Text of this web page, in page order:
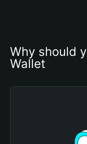
Why should
Wallet